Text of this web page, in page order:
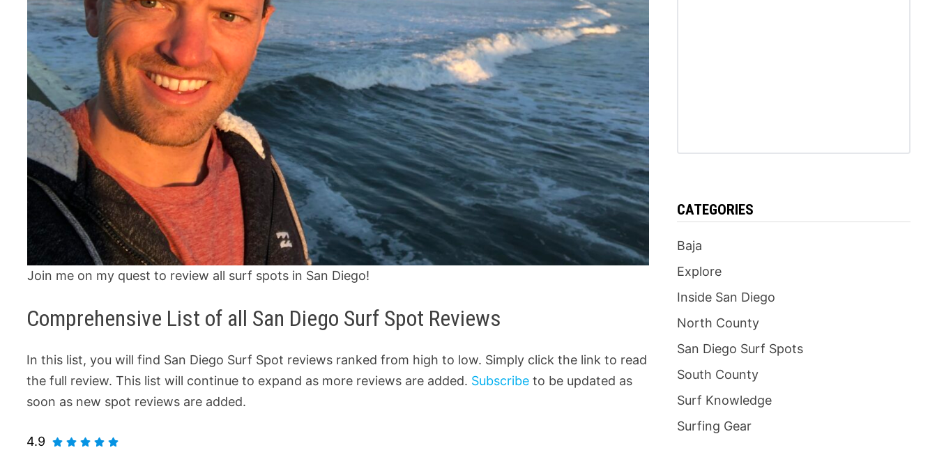
Join me on my quest to review all surf spots in San Diego!
Comprehensive List of all San Diego Surf Spot Reviews
In this list, you will find San Diego Surf Spot reviews ranked from high to low. Simply click the link to read
the full review. This list will continue to expand as more reviews are added. Subscribe to be updated as
soon as new spot reviews are added.
4.9
CATEGORIES
Baja
Explore
Inside San Diego
North County
San Diego Surf Spots
South County
Surf Knowledge
Surfing Gear